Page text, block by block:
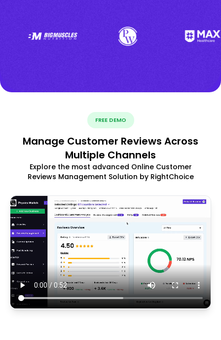
FREE DEMO
Manage Customer Reviews Across
Multiple Channels
Explore the most advanced Online Customer
Reviews Management Solution by RightChoice